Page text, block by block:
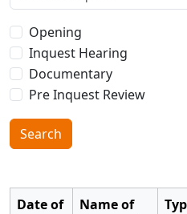
Type of Inquest:
Opening
Inquest Hearing
Documentary
Pre Inquest Review
Search
Date of
Name of